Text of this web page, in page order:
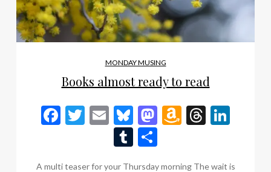
MONDAY MUSING
Books almost ready to read
Facebook
Twitter
EmailBluesky
Mastodon
Amazon
Tumblr
A multi teaser for your Thursday morning The wait is